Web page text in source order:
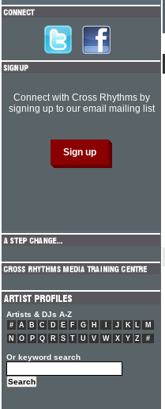
Connect with Cross Rhythms by
signing up to our email mailing list
Artists & DJs A-Z
# A B C D E F G H J K L
M
N
O P Q R S T U V W X Y Z #
Or keyword search